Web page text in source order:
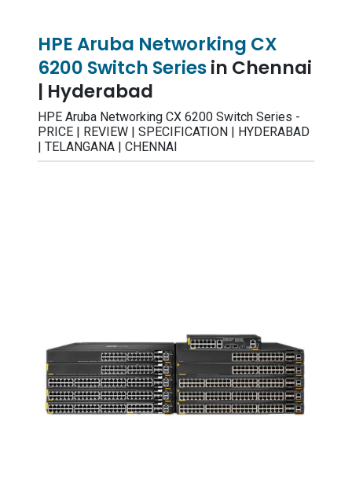
HPE Aruba Networking CX
6200 Switch Seriesin Chennai
| Hyderabad
HPE Aruba Networking CX 6200 Switch Series -
PRICE | REVIEW | SPECIFICATION | HYDERABAD
| TELANGANA | CHENNAI